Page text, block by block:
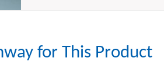
for This Product